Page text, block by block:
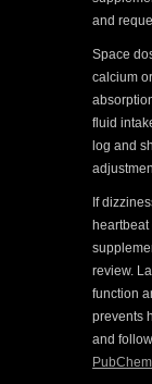
and
Space
calcium
fluid
log and
If
review.
function
prevents
and